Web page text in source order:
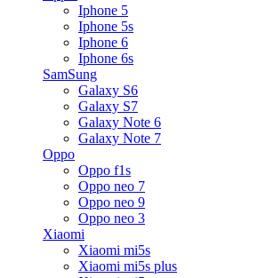
Iphone 5
Iphone 5s
Iphone 6
Iphone 6s
SamSung
Galaxy S6
Galaxy S7
Galaxy Note 6
Galaxy Note 7
Oppo
Oppo f1s
Oppo neo 7
Oppo neo 9
Oppo neo 3
Xiaomi
Xiaomi mi5s
Xiaomi mi5s plus